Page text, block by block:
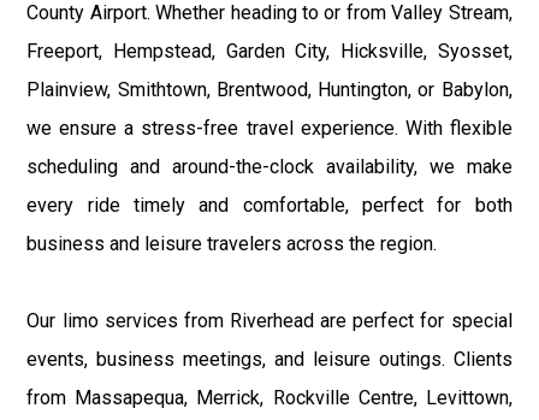
County Airport. Whether heading to or from Valley Stream,
Freeport, Hempstead, Garden City, Hicksville, Syosset,
Plainview, Smithtown, Brentwood, Huntington, or Babylon,
we ensure a stress-free travel experience. With flexible
scheduling and around-the-clock availability, we make
every ride timely and comfortable, perfect for both
business and leisure travelers across the region.
Our limo services from Riverhead are perfect for special
events, business meetings, and leisure outings. Clients
from Massapequa, Merrick, Rockville Centre, Levittown,